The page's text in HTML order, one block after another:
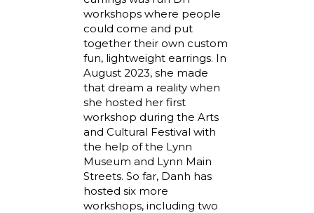
workshops where people
could come and put
together their own custom
fun, lightweight earrings. In
August 2023, she made
that dream a reality when
she hosted her first
workshop during the Arts
and Cultural Festival with
the help of the Lynn
Museum and Lynn Main
Streets. So far, Danh has
hosted six more
workshops, including two